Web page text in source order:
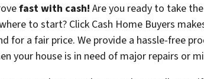
fast with cash! Are you ready to take
to start? Click Cash Home Buyers
for a fair price. We provide a hassle-free
your house is in need of major repairs or